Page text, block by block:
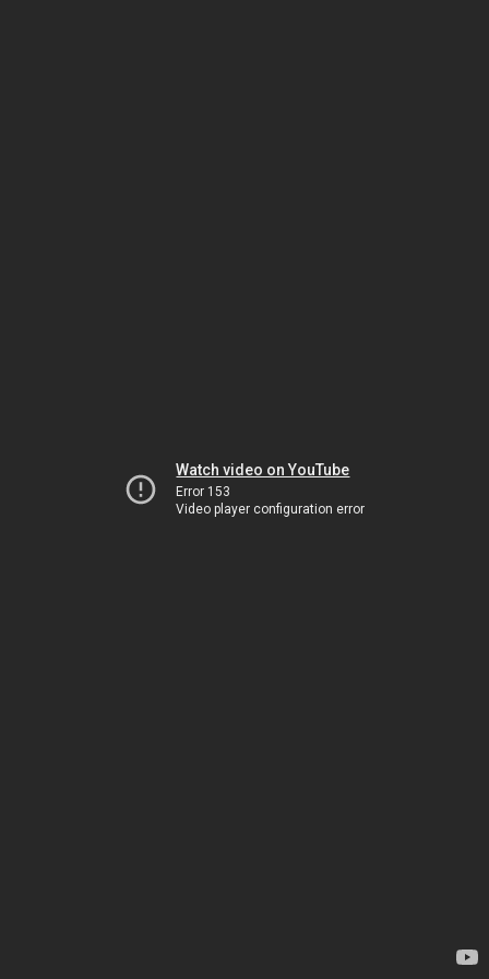
Watch video on YouTube
Error 153
Video player configuration error